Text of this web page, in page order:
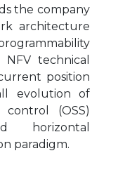
the company
architecture
technical
position
evolution of
(OSS)
horizontal
paradigm.